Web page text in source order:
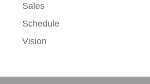
Sales
Schedule
Vision